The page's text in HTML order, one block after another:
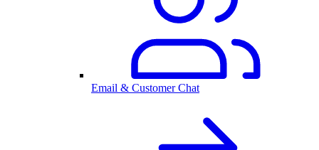
Email & Customer Chat